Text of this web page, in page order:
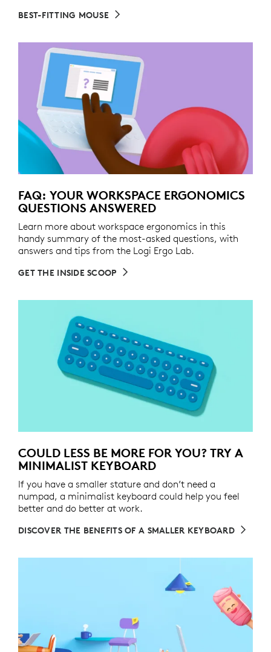
BEST-FITTING MOUSE
FAQ: YOUR WORKSPACE ERGONOMICS
QUESTIONS ANSWERED
Learn more about workspace ergonomics in this
handy summary of the most-asked questions, with
answers and tips from the Logi Ergo Lab.
GET THE INSIDE SCOOP
COULD LESS BE MORE FOR YOU? TRY A
MINIMALIST KEYBOARD
If you have a smaller stature and don’t need a
numpad, a minimalist keyboard could help you feel
better and do better at work.
DISCOVER THE BENEFITS OF A SMALLER KEYBOARD